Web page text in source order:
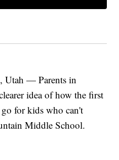
Utah — Parents in
idea of how the first
for kids who can't
Middle School.